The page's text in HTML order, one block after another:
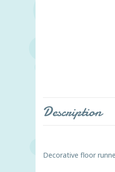
Description
Decorative floor